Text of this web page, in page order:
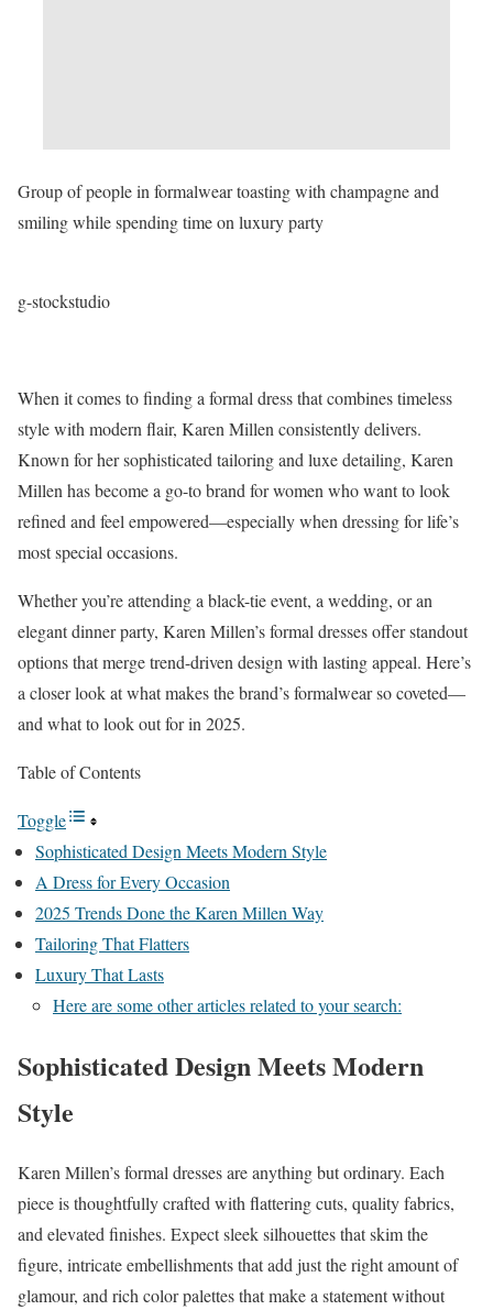
Group of people in formalwear toasting with champagne and
smiling while spending time on luxury party
g-stockstudio
When it comes to finding a formal dress that combines timeless
style with modern flair, Karen Millen consistently delivers.
Known for her sophisticated tailoring and luxe detailing, Karen
Millen has become a go-to brand for women who want to look
refined and feel empowered—especially when dressing for life’s
most special occasions.
Whether you’re attending a black-tie event, a wedding, or an
elegant dinner party, Karen Millen’sformal dressesoffer standout
options that merge trend-driven design with lasting appeal. Here’s
a closer look at what makes the brand’s formalwear so coveted—
and what to look out for in 2025.
Table of Contents
Toggle
Sophisticated Design Meets Modern Style
A Dress for Every Occasion
2025 Trends Done the Karen Millen Way
Tailoring That Flatters
Luxury That Lasts
Here are some other articles related to your search:
Sophisticated Design Meets Modern
Style
Karen Millen’s formal dresses are anything but ordinary. Each
piece is thoughtfully crafted with flattering cuts, quality fabrics,
and elevated finishes. Expect sleek silhouettes that skim the
figure, intricate embellishments that add just the right amount of
glamour, and rich color palettes that make a statement without